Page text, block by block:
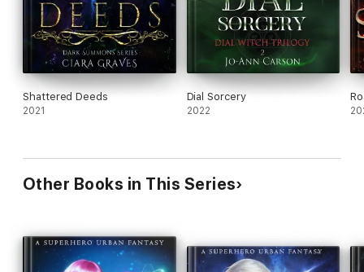
Shattered Deeds
2021
Dial Sorcery
2022
Other Books in This Series